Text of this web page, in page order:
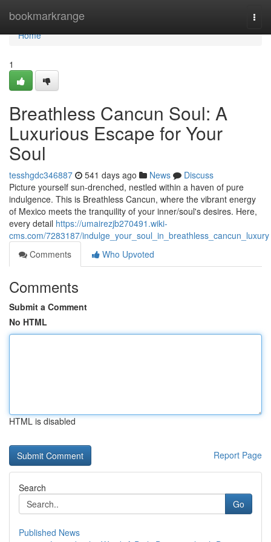
bookmarkrange
Home
Home
1
Breathless Cancun Soul: A
Luxurious Escape for Your
Soul
tesshgdc346887 541 days ago News
Discuss
Picture yourself sun-drenched, nestled within a haven of pure
indulgence. This is Breathless Cancun, where the vibrant energy
of Mexico meets the tranquility of your inner/soul's desires. Here,
every detail https://umairezjb270491.wiki-
cms.com/7283187/indulge_your_soul_in_breathless_cancun_luxury
Comments
Who Upvoted
Comments
Submit a Comment
No HTML
HTML is disabled
Report Page
Search
Go
Published News